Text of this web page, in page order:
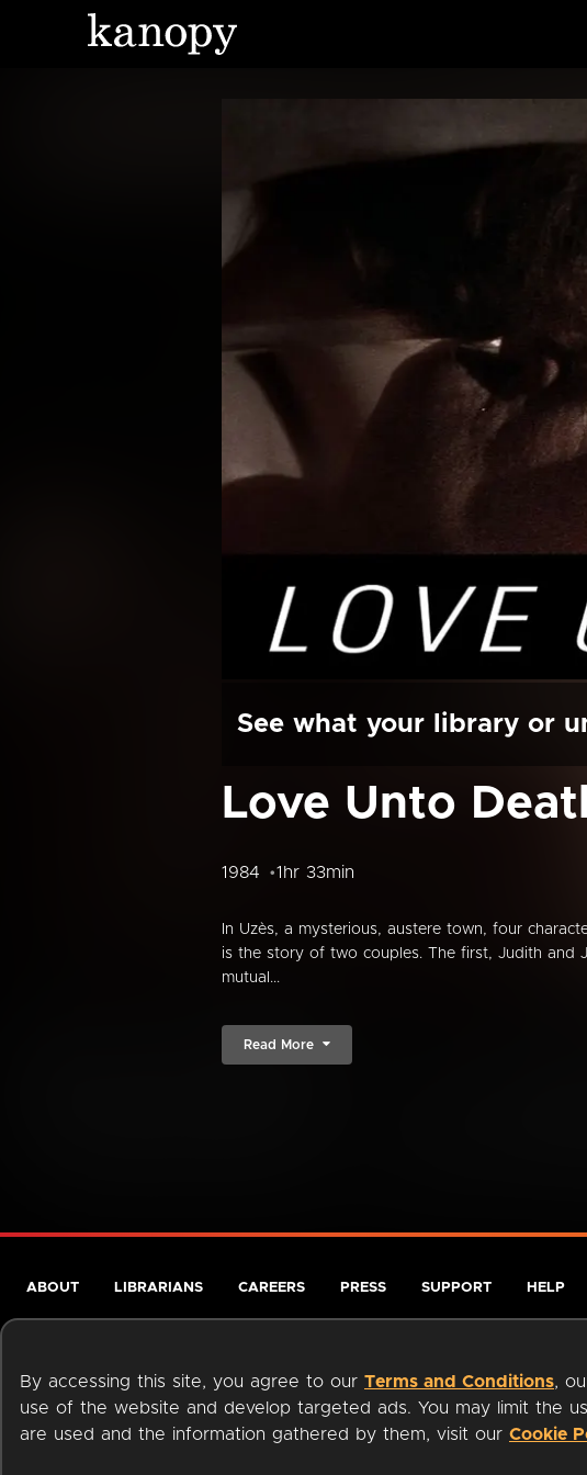
See what your library or
Love Unto
1984 1hr 33min
In Uzès, a mysterious, austere town, four
is the story of two couples. The first, Judith and
mutual...
Read More
By accessing this site, you agree to our Terms and Conditions,
use of the website and develop targeted ads. You may limit the
are used and the information gathered by them, visit our Cookie
ABOUT LIBRARIANS CAREERS PRESS SUPPORT HELP
Terms of Service Privacy Policy Cookies Accessibility